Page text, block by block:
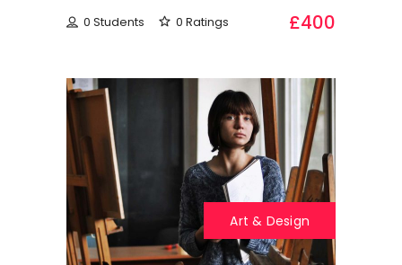
0 Students 0 Ratings £400
Art & Design